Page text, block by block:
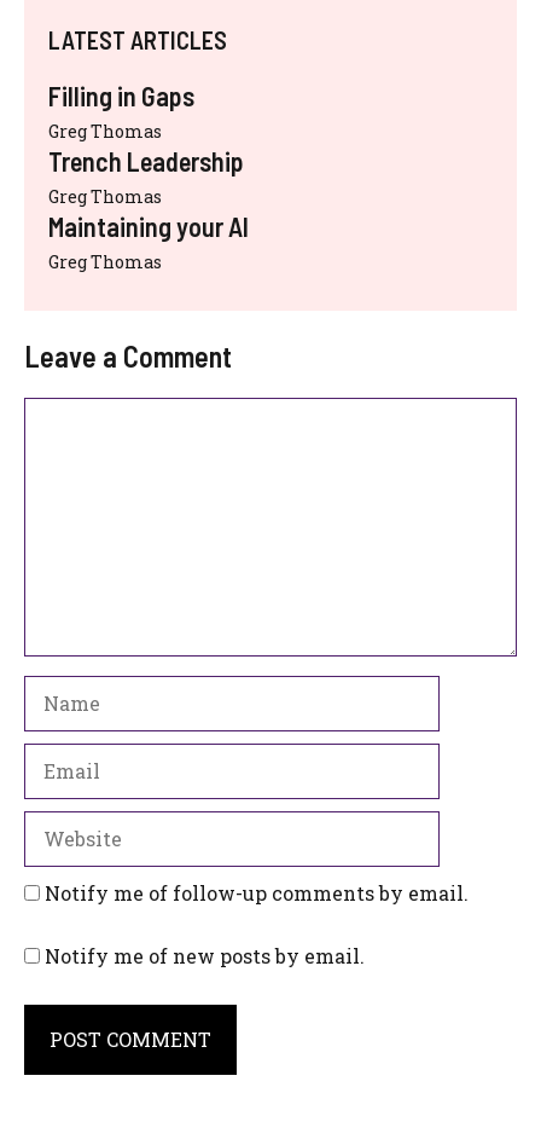
LATEST ARTICLES
Filling in Gaps
Greg Thomas
Trench Leadership
Greg Thomas
Maintaining your AI
Greg Thomas
Leave a Comment
Notify me of follow-up comments by email.
Notify me of new posts by email.